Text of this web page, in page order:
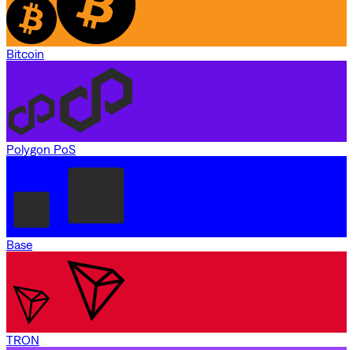
Bitcoin
Polygon PoS
Base
TRON